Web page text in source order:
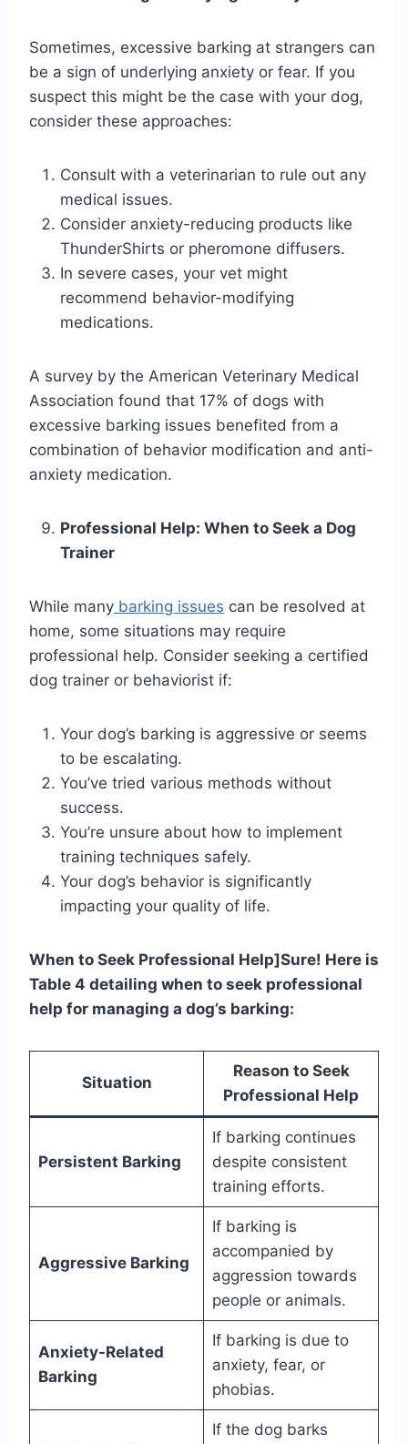
Sometimes, excessive barking at strangers can
be a sign of underlying anxiety or fear. If you
suspect this might be the case with your dog,
consider these approaches:
Consult with a veterinarian to rule out any
medical issues.
Consider anxiety-reducing products like
ThunderShirts or pheromone diffusers.
In severe cases, your vet might
recommend behavior-modifying
medications.
A survey by the American Veterinary Medical
Association found that 17% of dogs with
excessive barking issues benefited from a
combination of behavior modification and anti-
anxiety medication.
Professional Help: When to Seek a Dog
Trainer
While many barking issues can be resolved at
home, some situations may require
professional help. Consider seeking a certified
dog trainer or behaviorist if:
Your dog’s barking is aggressive or seems
to be escalating.
You’ve tried various methods without
success.
You’re unsure about how to implement
training techniques safely.
Your dog’s behavior is significantly
impacting your quality of life.
When to Seek Professional Help]Sure! Here is
Table 4 detailing when to seek professional
help for managing a dog’s barking:
Situation
Reason to Seek
Professional Help
Persistent Barking
If barking continues
despite consistent
training efforts.
Aggressive Barking
If barking is
accompanied by
aggression towards
people or animals.
Anxiety-Related
Barking
If barking is due to
anxiety, fear, or
phobias.
If the dog barks